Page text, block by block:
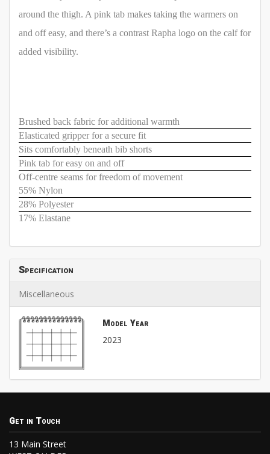
around the thigh. A pink tab makes taking the warmers on
and off easy, and there’s a contrast Rapha logo on the calf for
added visibility.
Brushed back fabric for additional warmth
Elasticated gripper for a secure fit
Sits comfortably beneath bib shorts
Pink tab for easy on and off
Off-centre seams for freedom of movement
55% Nylon
28% Polyester
17% Elastane
Specification
Miscellaneous
Model Year
2023
Get in Touch
13 Main Street